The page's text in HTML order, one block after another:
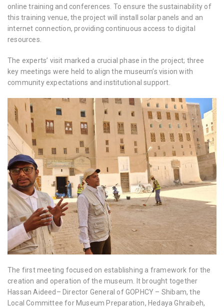
online training and conferences. To ensure the sustainability of
this training venue, the project will install solar panels and an
internet connection, providing continuous access to digital
resources.
The experts’ visit marked a crucial phase in the project; three
key meetings were held to align the museum’s vision with
community expectations and institutional support.
The first meeting focused on establishing a framework for the
creation and operation of the museum. It brought together
Hassan Aideed– Director General of GOPHCY – Shibam, the
Local Committee for Museum Preparation, Hedaya Ghraibeh,